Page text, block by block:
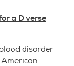
a Diverse
disorder